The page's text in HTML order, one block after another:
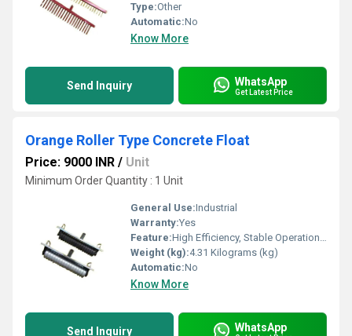
Type:Other
Automatic:No
Know More
Send Inquiry WhatsApp
Get Latest Price
Orange Roller Type Concrete Float
Price: 9000 INR / Unit
Minimum Order Quantity : 1 Unit
General Use:Industrial
Warranty:Yes
Feature:High Efficiency, Stable Operation, High Performance
Weight (kg):4.31 Kilograms (kg)
Automatic:No
Know More
Send Inquiry WhatsApp